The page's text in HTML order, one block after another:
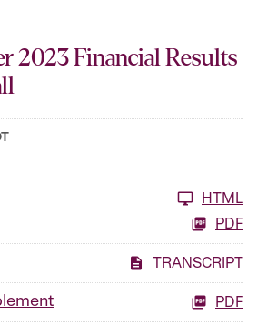
2023 Financial Results
HTML
PDF
TRANSCRIPT
PDF